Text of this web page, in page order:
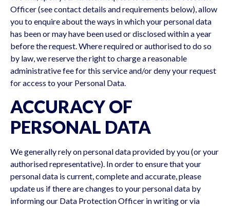
Officer (see contact details and requirements below), allow
you to enquire about the ways in which your personal data
has been or may have been used or disclosed within a year
before the request. Where required or authorised to do so
by law, we reserve the right to charge a reasonable
administrative fee for this service and/or deny your request
for access to your Personal Data.
ACCURACY OF
PERSONAL DATA
We generally rely on personal data provided by you (or your
authorised representative). In order to ensure that your
personal data is current, complete and accurate, please
update us if there are changes to your personal data by
informing our Data Protection Officer in writing or via